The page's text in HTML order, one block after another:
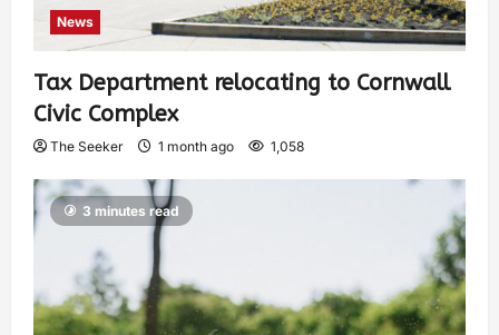
News
Tax Department relocating to Cornwall
Civic Complex
The Seeker 1 month ago 1,058
3 minutes read